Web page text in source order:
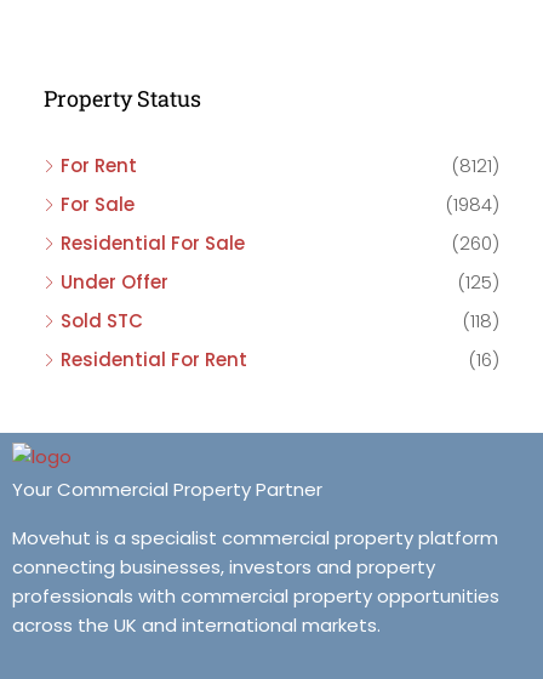
Property Status
For Rent
(8121)
For Sale
(1984)
Residential For Sale
(260)
Under Offer
(125)
Sold STC
(118)
Residential For Rent
(16)
Your Commercial Property Partner
Movehut is a specialist commercial property platform
connecting businesses, investors and property
professionals with commercial property opportunities
across the UK and international markets.